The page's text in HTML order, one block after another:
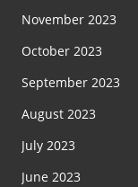
November 2023
October 2023
September 2023
August 2023
July 2023
June 2023